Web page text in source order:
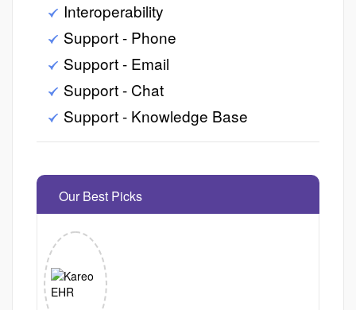
Interoperability
Support - Phone
Support - Email
Support - Chat
Support - Knowledge Base
Our Best Picks